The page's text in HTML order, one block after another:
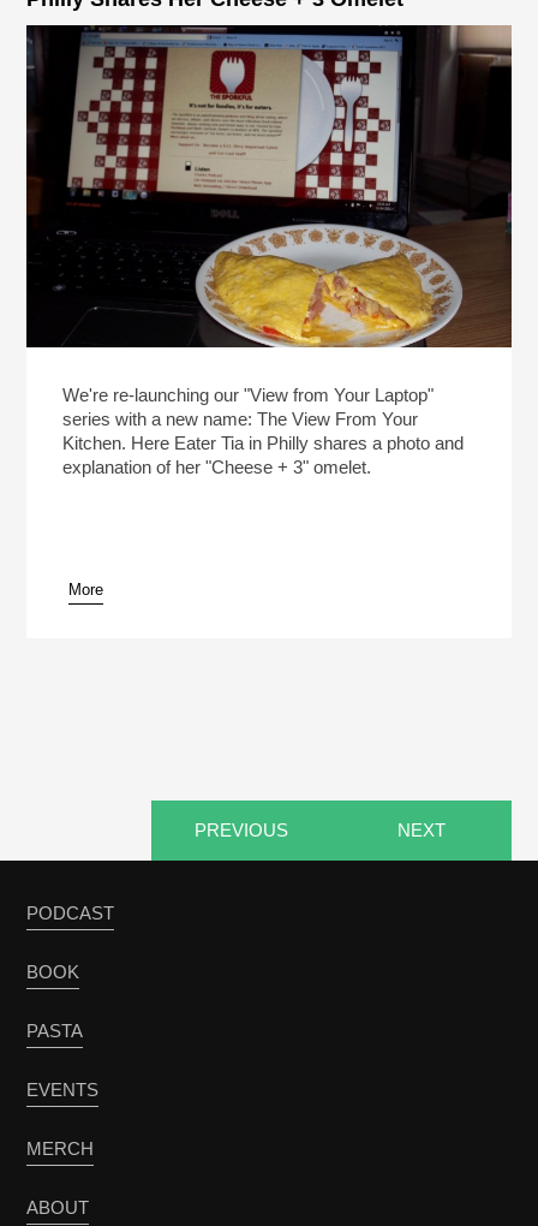
We're re-launching our "View from Your Laptop"
series with a new name: The View From Your
Kitchen. Here Eater Tia in Philly shares a photo and
explanation of her "Cheese + 3" omelet.
More
PREVIOUS NEXT
PODCAST
BOOK
PASTA
EVENTS
MERCH
ABOUT